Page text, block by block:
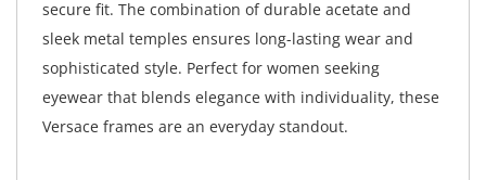
secure fit. The combination of durable acetate and
sleek metal temples ensures long-lasting wear and
sophisticated style. Perfect for women seeking
eyewear that blends elegance with individuality, these
Versace frames are an everyday standout.